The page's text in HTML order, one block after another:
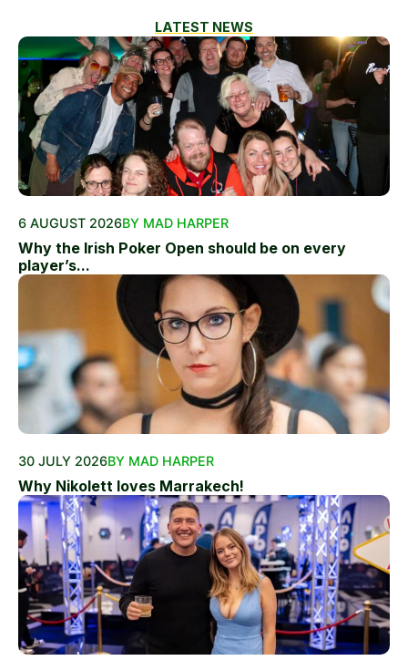
LATEST NEWS
6 AUGUST 2026BY MAD HARPER
Why the Irish Poker Open should be on every
player’s...
30 JULY 2026BY MAD HARPER
Why Nikolett loves Marrakech!